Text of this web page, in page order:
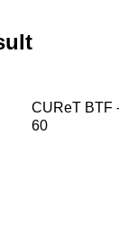
CUReT BTF
60